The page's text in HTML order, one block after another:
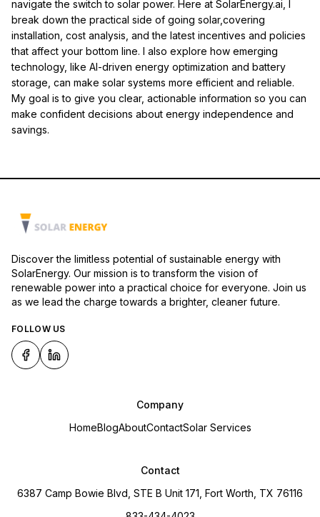
navigate the switch to solar power. Here at SolarEnergy.ai, I
break down the practical side of going solar,covering
installation, cost analysis, and the latest incentives and policies
that affect your bottom line. I also explore how emerging
technology, like AI-driven energy optimization and battery
storage, can make solar systems more efficient and reliable.
My goal is to give you clear, actionable information so you can
make confident decisions about energy independence and
savings.
Discover the limitless potential of sustainable energy with
SolarEnergy. Our mission is to transform the vision of
renewable power into a practical choice for everyone. Join us
as we lead the charge towards a brighter, cleaner future.
FOLLOW US
Company
HomeBlogAboutContactSolar Services
Contact
6387 Camp Bowie Blvd, STE B Unit 171, Fort Worth, TX 76116